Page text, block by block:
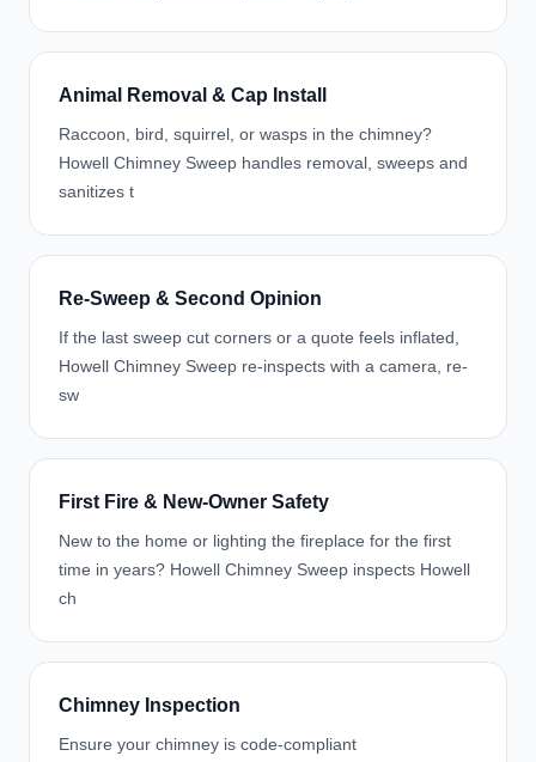
Animal Removal & Cap Install
Raccoon, bird, squirrel, or wasps in the chimney?
Howell Chimney Sweep handles removal, sweeps and
sanitizes t
Re-Sweep & Second Opinion
If the last sweep cut corners or a quote feels inflated,
Howell Chimney Sweep re-inspects with a camera, re-
sw
First Fire & New-Owner Safety
New to the home or lighting the fireplace for the first
time in years? Howell Chimney Sweep inspects Howell
ch
Chimney Inspection
Ensure your chimney is code-compliant